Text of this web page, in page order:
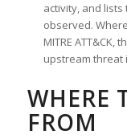
activity, and
observed.
MITRE
upstream threat
WHERE
FROM